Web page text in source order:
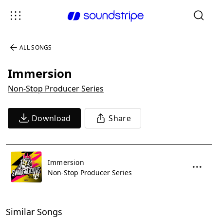
ALL SONGS
Immersion
Non-Stop Producer Series
Download Share
Immersion
Non-Stop Producer Series
Similar Songs